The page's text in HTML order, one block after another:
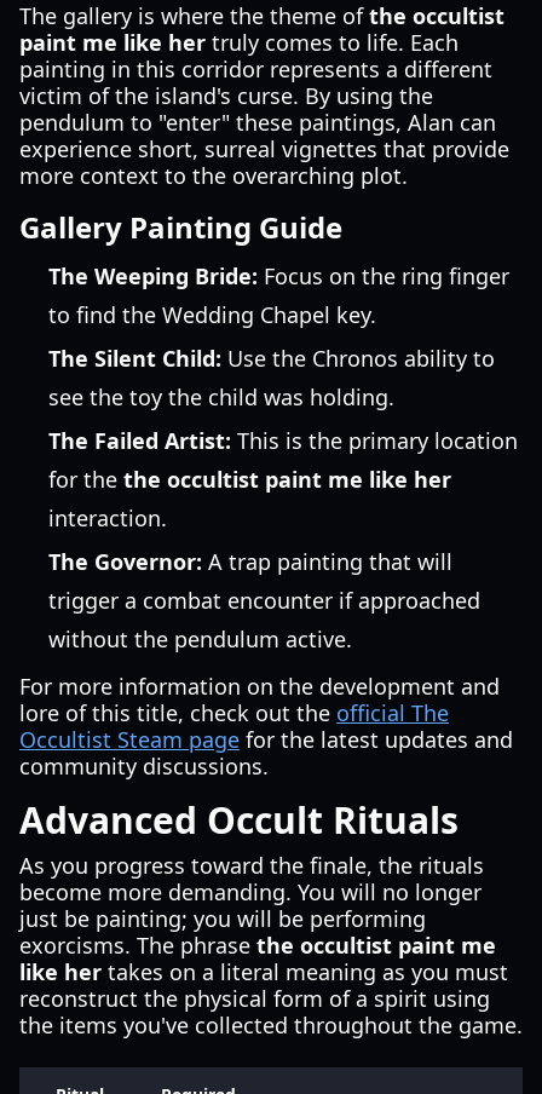
The gallery is where the theme ofthe occultist
paint me like her truly comes to life. Each
painting in this corridor represents a different
victim of the island's curse. By using the
pendulum to "enter" these paintings, Alan can
experience short, surreal vignettes that provide
more context to the overarching plot.
Gallery Painting Guide
The Weeping Bride: Focus on the ring finger
to find the Wedding Chapel key.
The Silent Child: Use the Chronos ability to
see the toy the child was holding.
The Failed Artist: This is the primary location
for the the occultist paint me like her
interaction.
The Governor: A trap painting that will
trigger a combat encounter if approached
without the pendulum active.
For more information on the development and
lore of this title, check out the official The
Occultist Steam page for the latest updates and
community discussions.
Advanced Occult Rituals
As you progress toward the finale, the rituals
become more demanding. You will no longer
just be painting; you will be performing
exorcisms. The phrase the occultist paint me
like her takes on a literal meaning as you must
reconstruct the physical form of a spirit using
the items you've collected throughout the game.